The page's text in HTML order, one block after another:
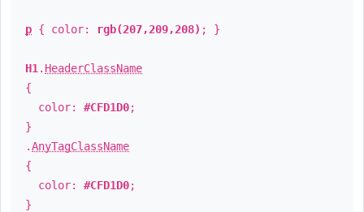
p { color: rgb(207,209,208) ; }
H1 . HeaderClassName
{
color: #CFD1D0;
}
.AnyTagClassName
{
color: #CFD1D0;
}